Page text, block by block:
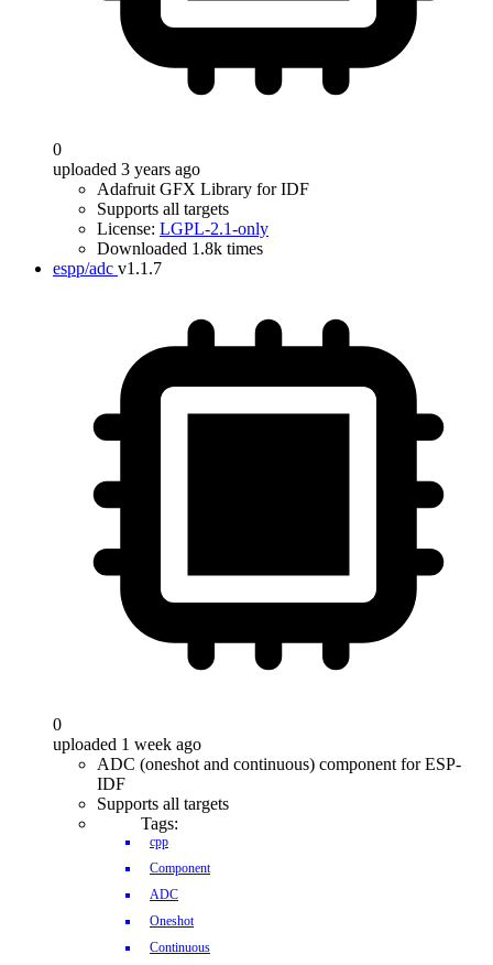
0
uploaded 3 years ago
Adafruit GFX Library for IDF
Supports all targets
License: LGPL-2.1-only
Downloaded 1.8k times
espp/adc v1.1.7
0
uploaded 1 week ago
ADC (oneshot and continuous) component for ESP-
IDF
Supports all targets
Tags:
cpp
Component
ADC
Oneshot
Continuous